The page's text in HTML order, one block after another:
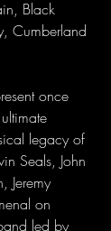
Black
Cumberland
once
legacy of
Seals, John
Jeremy
on
led by